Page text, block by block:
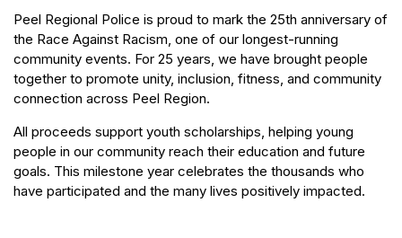
Peel Regional Police is proud to mark the 25th anniversary of
the Race Against Racism, one of our longest-running
community events. For 25 years, we have brought people
together to promote unity, inclusion, fitness, and community
connection across Peel Region.
All proceeds support youth scholarships, helping young
people in our community reach their education and future
goals. This milestone year celebrates the thousands who
have participated and the many lives positively impacted.